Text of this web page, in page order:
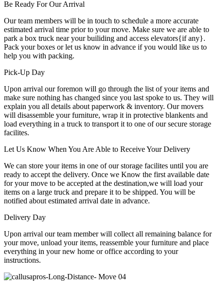
Be Ready For Our Arrival
Our team members will be in touch to schedule a more accurate
estimated arrival time prior to your move. Make sure we are able to
park a box truck near your builiding and access elevators{if any}.
Pack your boxes or let us know in advance if you would like us to
help you with packing.
Pick-Up Day
Upon arrival our foremon will go through the list of your items and
make sure nothing has changed since you last spoke to us. They will
explain you all details about paperwork & inventory. Our movers
will disassemble your furniture, wrap it in protective blankents and
load everything in a truck to transport it to one of our secure storage
facilites.
Let Us Know When You Are Able to Receive Your Delivery
We can store your items in one of our storage facilites until you are
ready to accept the delivery. Once we Know the first available date
for your move to be accepted at the destination,we will load your
items on a large truck and prepare it to be shipped. You will be
notified about estimated arrival date in advance.
Delivery Day
Upon arrival our team member will collect all remaining balance for
your move, unload your items, reassemble your furniture and place
everything in your new home or office according to your
instructions.